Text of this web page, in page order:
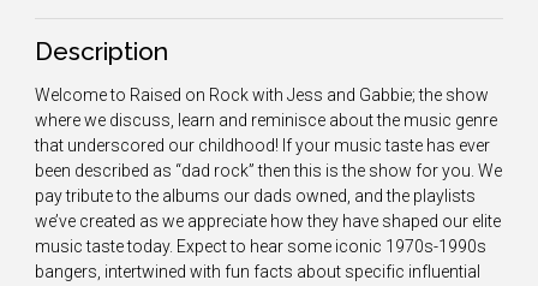
Description
Welcome to Raised on Rock with Jess and Gabbie; the show
where we discuss, learn and reminisce about the music genre
that underscored our childhood! If your music taste has ever
been described as “dad rock” then this is the show for you. We
pay tribute to the albums our dads owned, and the playlists
we’ve created as we appreciate how they have shaped our elite
music taste today. Expect to hear some iconic 1970s-1990s
bangers, intertwined with fun facts about specific influential